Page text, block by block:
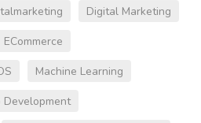
Digital Marketing
ECommerce
Machine Learning
Development